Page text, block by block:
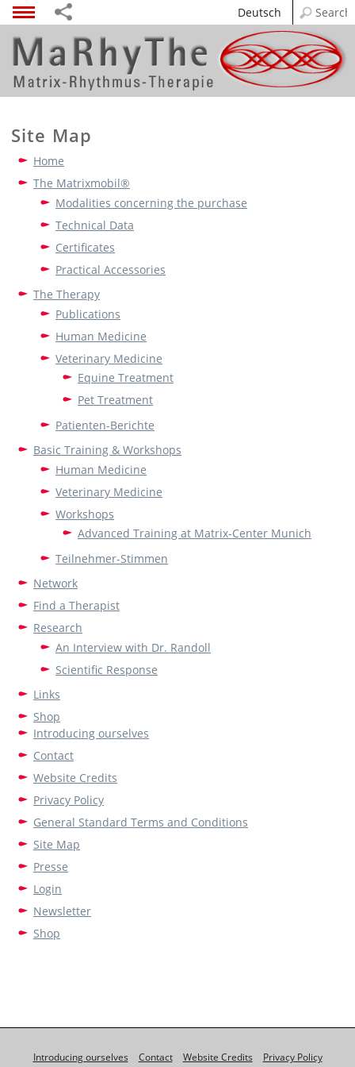
Deutsch
Site Map
Home
The Matrixmobil®
Modalities concerning the purchase
Technical Data
Certificates
Practical Accessories
The Therapy
Publications
Human Medicine
Veterinary Medicine
Equine Treatment
Pet Treatment
Patienten-Berichte
Basic Training & Workshops
Human Medicine
Veterinary Medicine
Workshops
Advanced Training at Matrix-Center Munich
Teilnehmer-Stimmen
Network
Find a Therapist
Research
An Interview with Dr. Randoll
Scientific Response
Links
Shop
Introducing ourselves
Contact
Website Credits
Privacy Policy
General Standard Terms and Conditions
Site Map
Presse
Login
Newsletter
Shop
Introducing ourselves Contact Website Credits Privacy Policy